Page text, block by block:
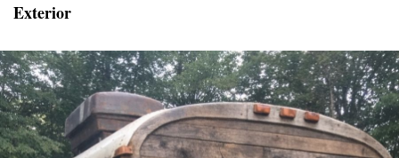
Exterior